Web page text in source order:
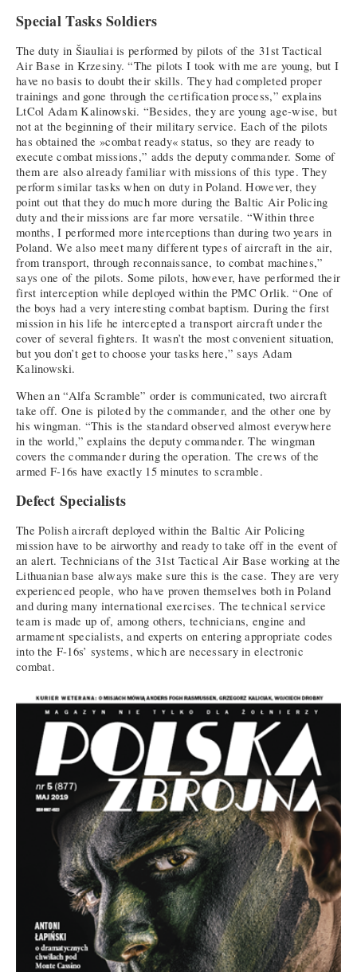
Special Tasks Soldiers
The duty in Šiauliai is performed by pilots of the 31st Tactical
Air Base in Krzesiny. “The pilots I took with me are young, but I
have no basis to doubt their skills. They had completed proper
trainings and gone through the certification process,” explains
LtCol Adam Kalinowski. “Besides, they are young age-wise, but
not at the beginning of their military service. Each of the pilots
has obtained the »combat ready« status, so they are ready to
execute combat missions,” adds the deputy commander. Some of
them are also already familiar with missions of this type. They
perform similar tasks when on duty in Poland. However, they
point out that they do much more during the Baltic Air Policing
duty and their missions are far more versatile. “Within three
months, I performed more interceptions than during two years in
Poland. We also meet many different types of aircraft in the air,
from transport, through reconnaissance, to combat machines,”
says one of the pilots. Some pilots, however, have performed their
first interception while deployed within the PMC Orlik. “One of
the boys had a very interesting combat baptism. During the first
mission in his life he intercepted a transport aircraft under the
cover of several fighters. It wasn’t the most convenient situation,
but you don’t get to choose your tasks here,” says Adam
Kalinowski.
When an “Alfa Scramble” order is communicated, two aircraft
take off. One is piloted by the commander, and the other one by
his wingman. “This is the standard observed almost everywhere
in the world,” explains the deputy commander. The wingman
covers the commander during the operation. The crews of the
armed F-16s have exactly 15 minutes to scramble.
Defect Specialists
The Polish aircraft deployed within the Baltic Air Policing
mission have to be airworthy and ready to take off in the event of
an alert. Technicians of the 31st Tactical Air Base working at the
Lithuanian base always make sure this is the case. They are very
experienced people, who have proven themselves both in Poland
and during many international exercises. The technical service
team is made up of, among others, technicians, engine and
armament specialists, and experts on entering appropriate codes
into the F-16s’ systems, which are necessary in electronic
combat.